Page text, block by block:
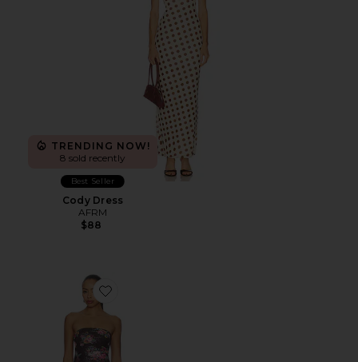
TRENDING NOW!
8 sold recently
Best Seller
Cody Dress
AFRM
$88
Favorite Alfie Dress